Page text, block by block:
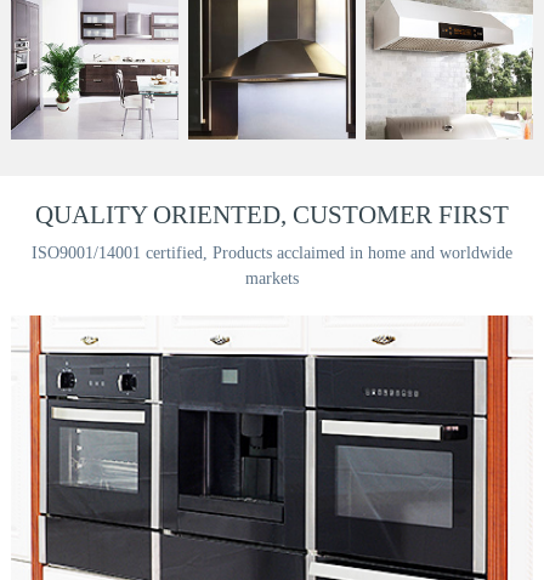
QUALITY ORIENTED, CUSTOMER FIRST
ISO9001/14001 certified, Products acclaimed in home and worldwide
markets